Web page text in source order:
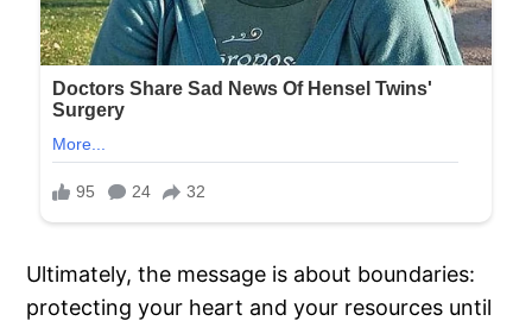
Ultimately, the message is about boundaries:
protecting your heart and your resources until